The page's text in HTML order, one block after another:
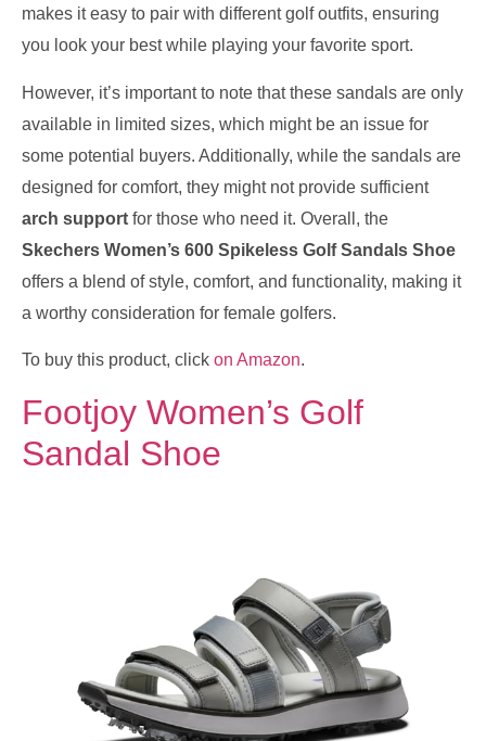
makes it easy to pair with different golf outfits, ensuring
you look your best while playing your favorite sport.
However, it’s important to note that these sandals are only
available in limited sizes, which might be an issue for
some potential buyers. Additionally, while the sandals are
designed for comfort, they might not provide sufficient
arch support for those who need it. Overall, the
Skechers Women’s 600 Spikeless Golf Sandals Shoe
offers a blend of style, comfort, and functionality, making it
a worthy consideration for female golfers.
To buy this product, click on Amazon.
Footjoy Women’s Golf
Sandal Shoe